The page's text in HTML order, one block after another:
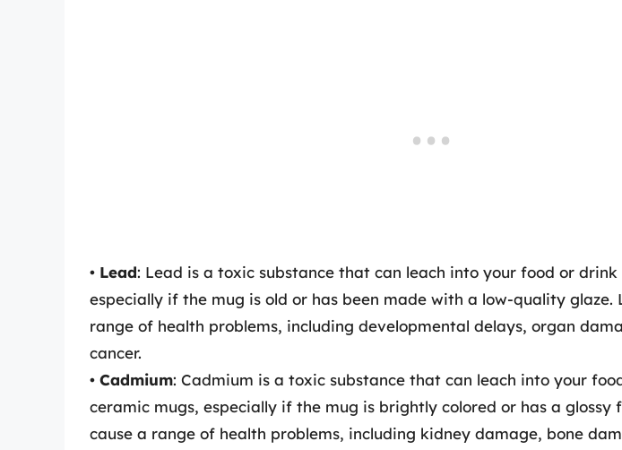
• Lead: Lead is a toxic substance that can leach into your food or
especially if the mug is old or has been made with a low-quality glaze.
range of health problems, including developmental delays, organ
cancer.
• Cadmium: Cadmium is a toxic substance that can leach into your
ceramic mugs, especially if the mug is brightly colored or has a glossy
cause a range of health problems, including kidney damage, bone